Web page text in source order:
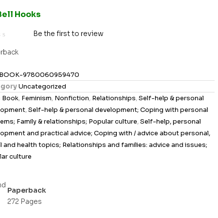
Hooks
Be the first to review
BOOK-9780060959470
Uncategorized
Book, Feminism, Nonfiction, Relationships,Self-help & personal
,Self-help & personal development; Coping with personal
Family & relationships; Popular culture,Self-help, personal
and practical advice; Coping with / advice about personal,
and health topics; Relationships and families: advice and issues;
culture
Paperback
272 Pages